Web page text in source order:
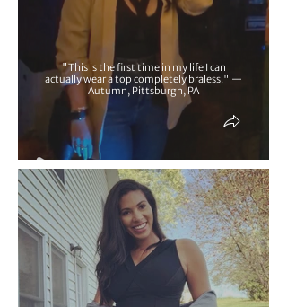
"This is the first time in my life I can
actually wear a top completely braless." —
Autumn, Pittsburgh, PA